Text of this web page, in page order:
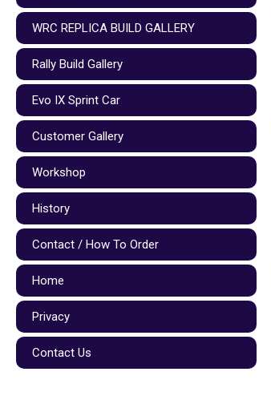
WRC REPLICA BUILD GALLERY
Rally Build Gallery
Evo IX Sprint Car
Customer Gallery
Workshop
History
Contact / How To Order
Home
Privacy
Contact Us